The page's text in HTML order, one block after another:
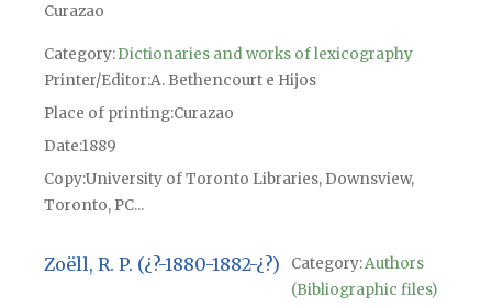
Curazao
Category:Dictionaries and works of lexicography
Printer/Editor A. Bethencourt e Hijos
Place of printingCurazao
Date1889
CopyUniversity of Toronto Libraries, Downsview,
Toronto, PC...
Zoëll, R. P. (¿?-1880-1882-¿?) Category:Authors
(Bibliographic files)